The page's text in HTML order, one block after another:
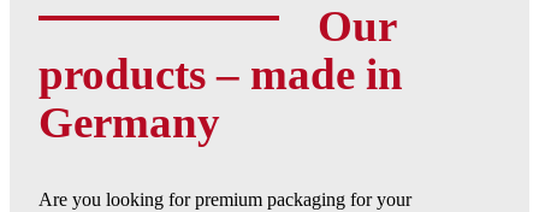
Our
products – made in
Germany
Are you looking for premium packaging for your